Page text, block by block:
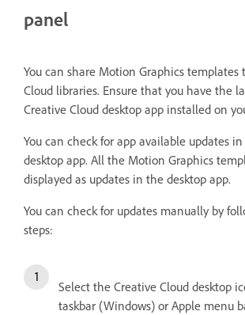
panel
You can share Motion Graphics templates
Cloud libraries. Ensure that you have the
Creative Cloud desktop app installed on
You can check for app available updates
desktop app. All the Motion Graphics
displayed as updates in the desktop app.
You can check for updates manually by
steps:
Select the Creative Cloud desktop
taskbar (Windows) or Apple menu